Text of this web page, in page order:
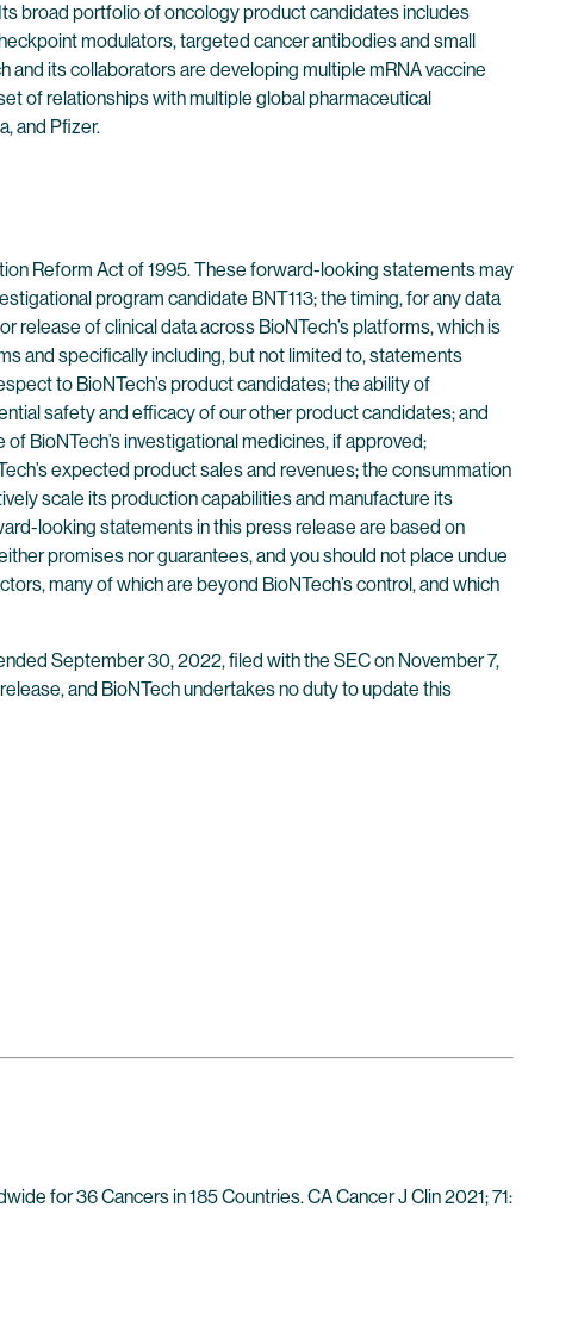
broad portfolio of oncology product candidates includes
modulators, targeted cancer antibodies and small
its collaborators are developing multiple mRNA vaccine
of relationships with multiple global pharmaceutical
and Pfizer.
Reform Act of 1995. These forward-looking statements may
program candidate BNT113; the timing, for any data
release of clinical data across BioNTech’s platforms, which is
and specifically including, but not limited to, statements
to BioNTech’s product candidates; the ability of
safety and efficacy of our other product candidates; and
BioNTech’s investigational medicines, if approved;
expected product sales and revenues; the consummation
scale its production capabilities and manufacture its
looking statements in this press release are based on
promises nor guarantees, and you should not place undue
many of which are beyond BioNTech’s control, and which
September 30, 2022, filed with the SEC on November 7,
and BioNTech undertakes no duty to update this
for 36 Cancers in 185 Countries. CA Cancer J Clin 2021; 71: